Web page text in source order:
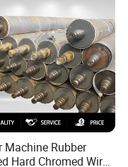
Machine Rubber
Hard Chromed Wire